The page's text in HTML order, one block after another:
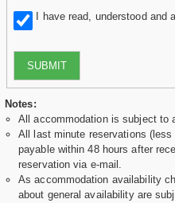
I have read, understood and
SUBMIT
Notes:
All accommodation is subject to
All last minute reservations
payable within 48 hours after
reservation via e-mail.
As accommodation availability
about general availability are